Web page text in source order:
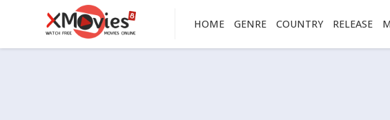
HOME GENRE COUNTRY RELEASE